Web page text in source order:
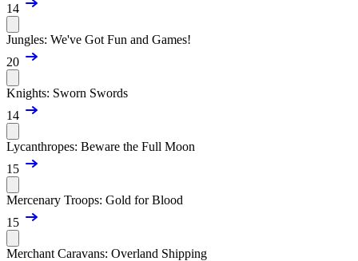
14
Jungles: We've Got Fun and Games!
20
Knights: Sworn Swords
14
Lycanthropes: Beware the Full Moon
15
Mercenary Troops: Gold for Blood
15
Merchant Caravans: Overland Shipping